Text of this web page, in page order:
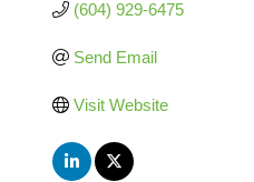
(604) 929-6475
Send Email
Visit Website